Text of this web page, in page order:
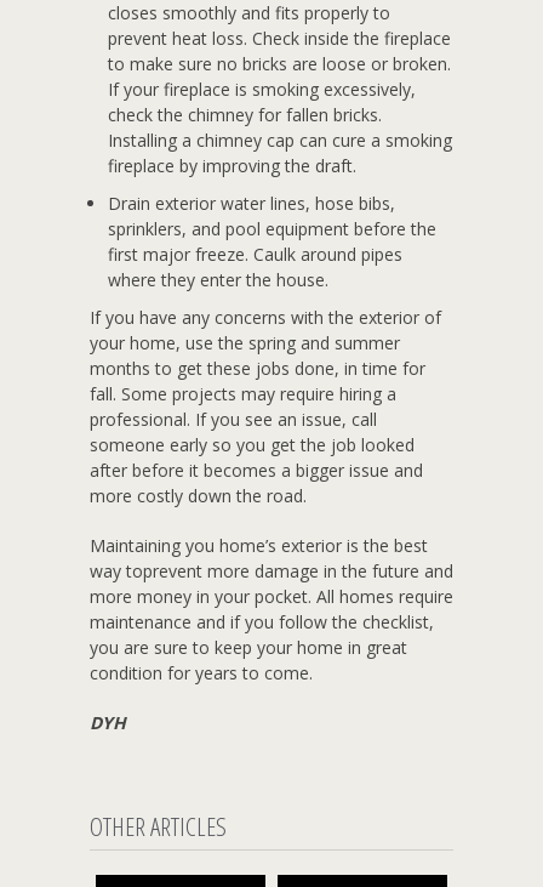
closes smoothly and fits properly to
prevent heat loss. Check inside the fireplace
to make sure no bricks are loose or broken.
If your fireplace is smoking excessively,
check the chimney for fallen bricks.
Installing a chimney cap can cure a smoking
fireplace by improving the draft.
Drain exterior water lines, hose bibs,
sprinklers, and pool equipment before the
first major freeze. Caulk around pipes
where they enter the house.
If you have any concerns with the exterior of
your home, use the spring and summer
months to get these jobs done, in time for
fall. Some projects may require hiring a
professional. If you see an issue, call
someone early so you get the job looked
after before it becomes a bigger issue and
more costly down the road.
Maintaining you home’s exterior is the best
way toprevent more damage in the future and
more money in your pocket. All homes require
maintenance and if you follow the checklist,
you are sure to keep your home in great
condition for years to come.
DYH
OTHER ARTICLES